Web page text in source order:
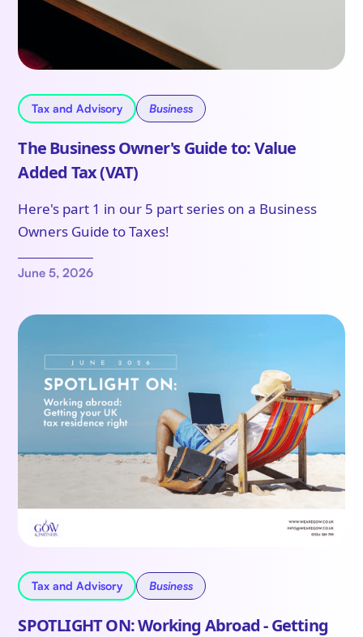
Tax and Advisory Business
The Business Owner's Guide to: Value
Added Tax (VAT)
Here's part 1 in our 5 part series on a Business
Owners Guide to Taxes!
June 5, 2026
Tax and Advisory Business
SPOTLIGHT ON: Working Abroad - Getting